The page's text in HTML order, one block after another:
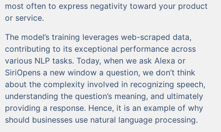
most often to express negativity toward your product
or service.
The model’s training leverages web-scraped data,
contributing to its exceptional performance across
various NLP tasks. Today, when we ask Alexa or
SiriOpens a new window a question, we don’t think
about the complexity involved in recognizing speech,
understanding the question’s meaning, and ultimately
providing a response. Hence, it is an example of why
should businesses use natural language processing.